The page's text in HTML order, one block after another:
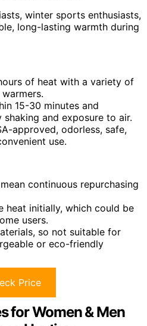
winter sports enthusiasts,
long-lasting warmth during
of heat with a variety of
15-30 minutes and
and exposure to air.
approved, odorless, safe,
use.
continuous repurchasing
heat initially, which could be
users.
so not suitable for
or eco-friendly
Price
for Women & Men